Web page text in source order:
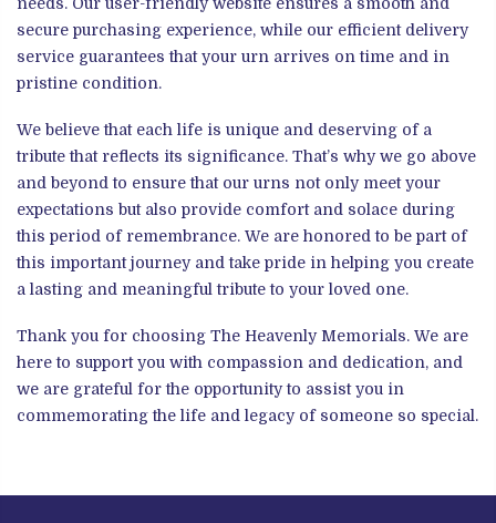
secure purchasing experience, while our efficient delivery
service guarantees that your urn arrives on time and in
pristine condition.
We believe that each life is unique and deserving of a
tribute that reflects its significance. That’s why we go above
and beyond to ensure that our urns not only meet your
expectations but also provide comfort and solace during
this period of remembrance. We are honored to be part of
this important journey and take pride in helping you create
a lasting and meaningful tribute to your loved one.
Thank you for choosing The Heavenly Memorials. We are
here to support you with compassion and dedication, and
we are grateful for the opportunity to assist you in
commemorating the life and legacy of someone so special.